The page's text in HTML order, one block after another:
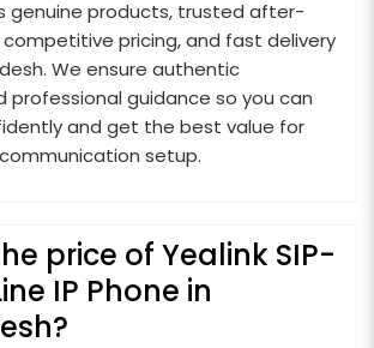
genuine products, trusted after-
pricing, and fast delivery
We ensure authentic
professional guidance so you can
and get the best value for
setup.
price of Yealink SIP-
IP Phone in